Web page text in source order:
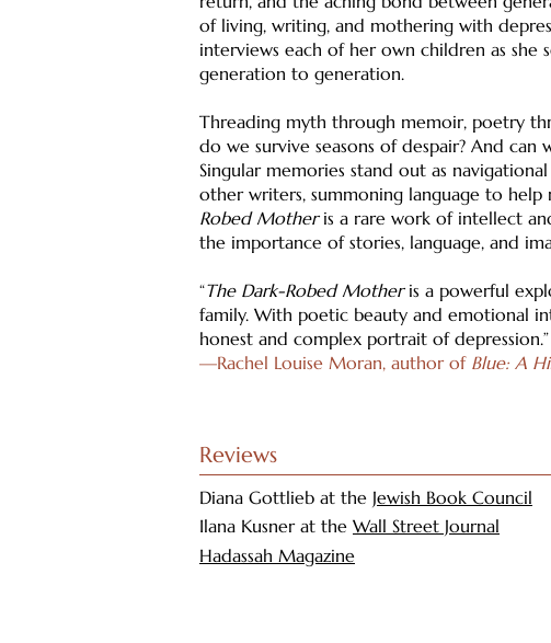
of living, writing, and mothering with
interviews each of her own children as she
generation to generation.
Threading myth through memoir, poetry
do we survive seasons of despair? And
Singular memories stand out as
other writers, summoning language to
Robed Motheris a rare work of intellect
the importance of stories, language, and
“The Dark-Robed Motheris a powerful
family. With poetic beauty and emotional
honest and complex portrait of depression.”
—Rachel Louise Moran, author of Blue: A
Reviews
Diana Gottlieb at the Jewish Book Council
Ilana Kusner at the Wall Street Journal
Hadassah Magazine